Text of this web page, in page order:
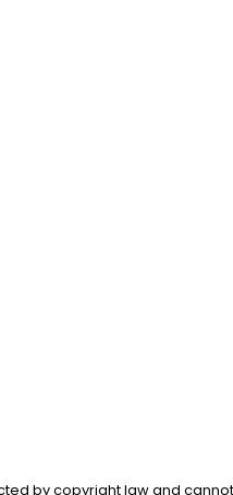
by copyright law and